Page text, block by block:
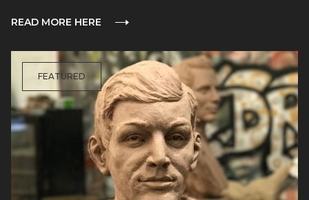
READ MORE HERE
FEATURED